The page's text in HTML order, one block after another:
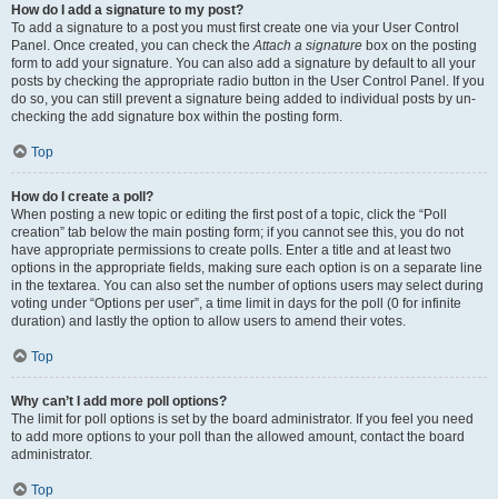
How do I add a signature to my post?
To add a signature to a post you must first create one via your User Control
Panel. Once created, you can check theAttach a signature box on the posting
form to add your signature. You can also add a signature by default to all your
posts by checking the appropriate radio button in the User Control Panel. If you
do so, you can still prevent a signature being added to individual posts by un-
checking the add signature box within the posting form.
Top
How do I create a poll?
When posting a new topic or editing the first post of a topic, click the “Poll
creation” tab below the main posting form; if you cannot see this, you do not
have appropriate permissions to create polls. Enter a title and at least two
options in the appropriate fields, making sure each option is on a separate line
in the textarea. You can also set the number of options users may select during
voting under “Options per user”, a time limit in days for the poll (0 for infinite
duration) and lastly the option to allow users to amend their votes.
Top
Why can’t I add more poll options?
The limit for poll options is set by the board administrator. If you feel you need
to add more options to your poll than the allowed amount, contact the board
administrator.
Top